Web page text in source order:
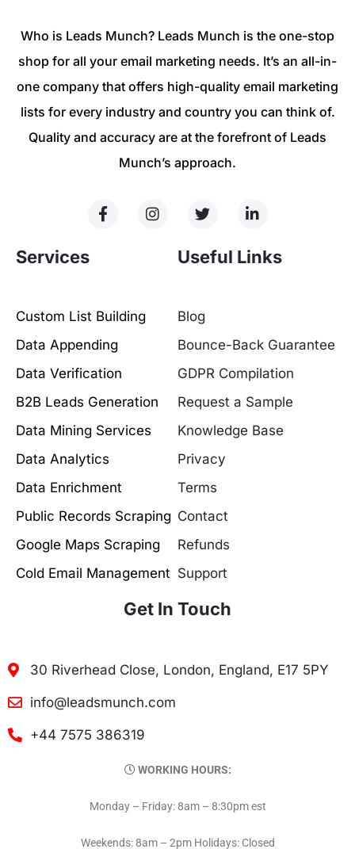
Who is Leads Munch? Leads Munch is the one-stop
shop for all your email marketing needs. It’s an all-in-
one company that offers high-quality email marketing
lists for every industry and country you can think of.
Quality and accuracy are at the forefront of Leads
Munch’s approach.
Services
Custom List Building
Data Appending
Data Verification
B2B Leads Generation
Data Mining Services
Data Analytics
Data Enrichment
Public Records Scraping
Google Maps Scraping
Cold Email Management
Useful Links
Blog
Bounce-Back Guarantee
GDPR Compilation
Request a Sample
Knowledge Base
Privacy
Terms
Contact
Refunds
Support
Get In Touch
30 Riverhead Close, London, England, E17 5PY
info@leadsmunch.com
+44 7575 386319
WORKING HOURS:
Monday – Friday: 8am – 8:30pm est
Weekends: 8am – 2pm Holidays: Closed